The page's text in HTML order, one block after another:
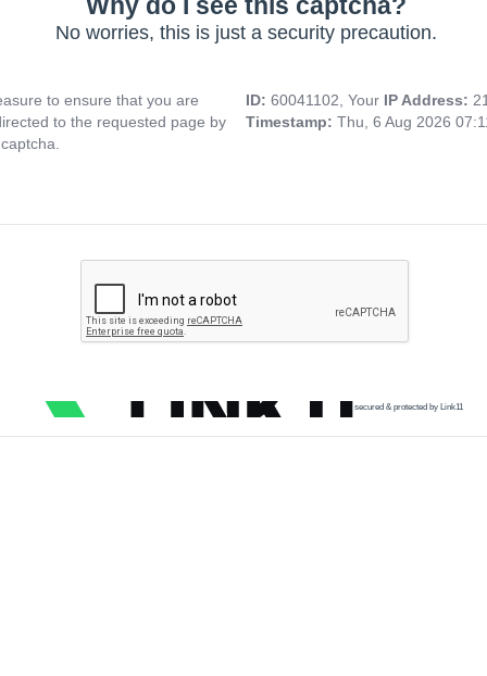
Why do I see this captcha?
No worries, this is just a security precaution.
to ensure that you are
to the requested page by
ID: 60041102, Your IP Address:
Timestamp: Thu, 6 Aug 2026
secured & protected by Link11